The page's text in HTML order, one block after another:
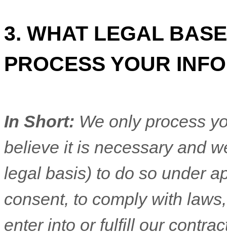
3. WHAT LEGAL
PROCESS YOUR
In Short: We only process
believe it is necessary and
legal basis) to do so under
consent, to comply with
enter into or fulfillour